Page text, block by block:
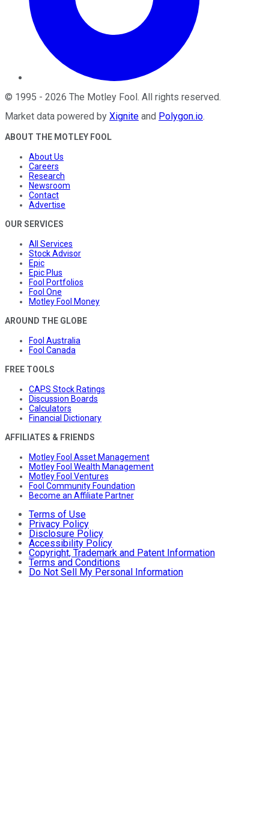
© 1995 - 2026 The Motley Fool . All rights reserved.
Market data powered by Xignite and Polygon.io.
ABOUT THE MOTLEY FOOL
About Us
Careers
Research
Newsroom
Contact
Advertise
OUR SERVICES
All Services
Stock Advisor
Epic
Epic Plus
Fool Portfolios
Fool One
Motley Fool Money
AROUND THE GLOBE
Fool Australia
Fool Canada
FREE TOOLS
CAPS Stock Ratings
Discussion Boards
Calculators
Financial Dictionary
AFFILIATES & FRIENDS
Motley Fool Asset Management
Motley Fool Wealth Management
Motley Fool Ventures
Fool Community Foundation
Become an Affiliate Partner
Terms of Use
Privacy Policy
Disclosure Policy
Accessibility Policy
Copyright, Trademark and Patent Information
Terms and Conditions
Do Not Sell My Personal Information